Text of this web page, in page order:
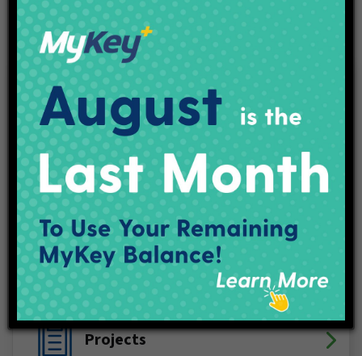
Connect With IndyGo
FacebookX (Twitter)
YouTubeLinkedIn
Track My Bus
Plan Your Trip
Maps & Schedules
IndyGo Access
Projects